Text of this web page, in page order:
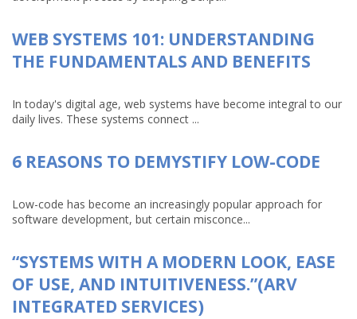
WEB SYSTEMS 101: UNDERSTANDING
THE FUNDAMENTALS AND BENEFITS
In today's digital age, web systems have become integral to our
daily lives. These systems connect ...
6 REASONS TO DEMYSTIFY LOW-CODE
Low-code has become an increasingly popular approach for
software development, but certain misconce...
“SYSTEMS WITH A MODERN LOOK, EASE
OF USE, AND INTUITIVENESS.”(ARV
INTEGRATED SERVICES)